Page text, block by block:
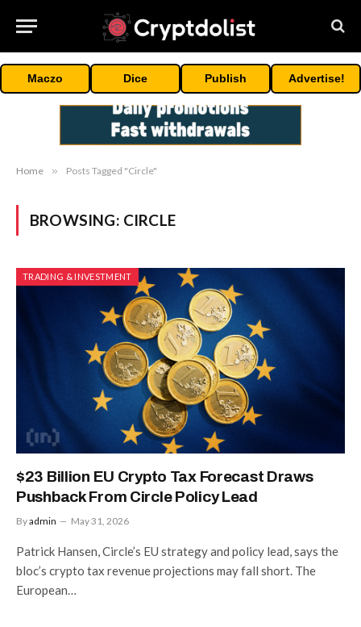
Maczo Dice Publish Advertise!
Home » Posts Tagged "Circle"
BROWSING: CIRCLE
TRADING & INVESTMENT
$23 Billion EU Crypto Tax Forecast Draws
Pushback From Circle Policy Lead
Byadmin May 31, 2026
Patrick Hansen, Circle’s EU strategy and policy lead, says the
bloc’s crypto tax revenue projections may fall short. The
European…